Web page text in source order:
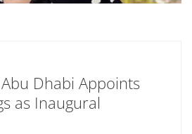
Dhabi Appoints
as Inaugural